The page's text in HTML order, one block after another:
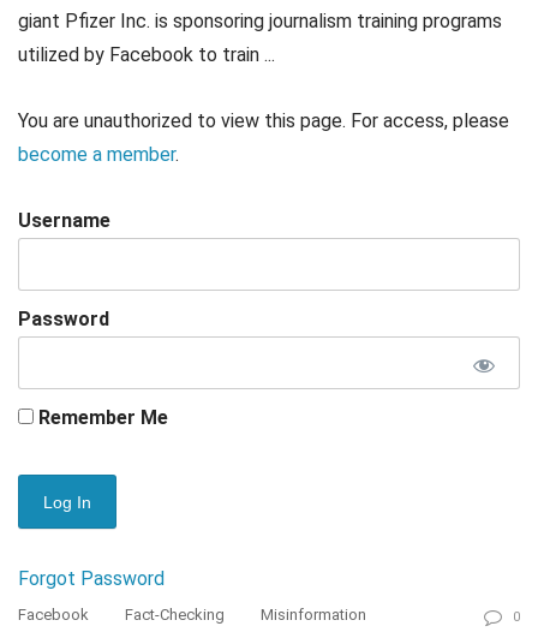
giant Pfizer Inc. is sponsoring journalism training programs
utilized by Facebook to train ...
You are unauthorized to view this page. For access, please
become a member.
Username
Password
Remember Me
Forgot Password
Facebook Fact-Checking
Misinformation
0